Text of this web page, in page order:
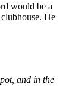
would be a
He
and in the